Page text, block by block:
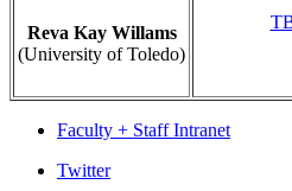
Reva Kay Willams
(University of Toledo)
Faculty + Staff Intranet
Department
Twitter